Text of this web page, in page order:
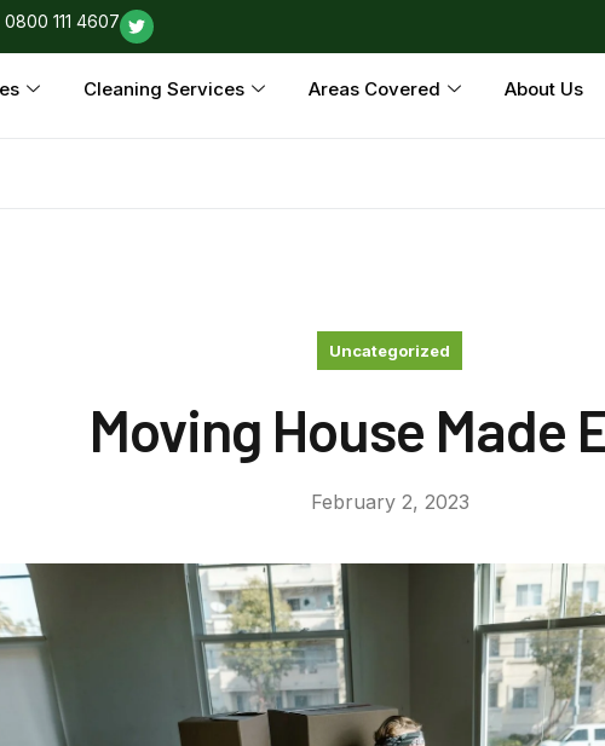
111 4607
Cleaning Services Areas Covered About Us
Uncategorized
Moving House Made
February 2, 2023